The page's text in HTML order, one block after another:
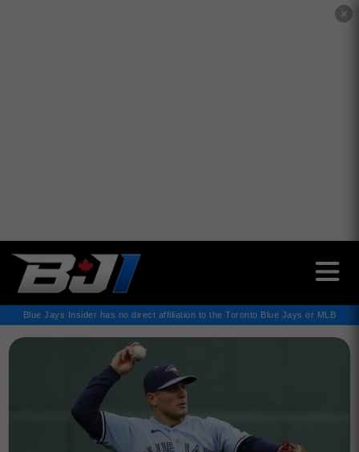
✕
Blue Jays Insider has no direct affiliation to the Toronto Blue Jays or MLB